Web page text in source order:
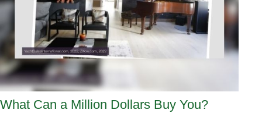
What Can a Million Dollars Buy You?